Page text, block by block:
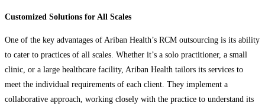
Customized Solutions for All Scales
One of the key advantages of Ariban Health’s RCM outsourcing is its ability
to cater to practices of all scales. Whether it’s a solo practitioner, a small
clinic, or a large healthcare facility, Ariban Health tailors its services to
meet the individual requirements of each client. They implement a
collaborative approach, working closely with the practice to understand its